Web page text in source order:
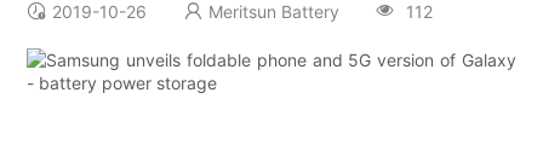
2019-10-26 Meritsun Battery 112